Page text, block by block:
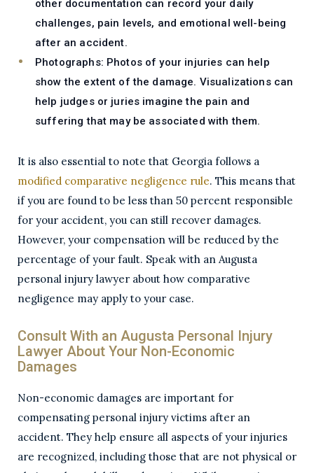
other documentation can record your daily
challenges, pain levels, and emotional well-being
after an accident.
Photographs: Photos of your injuries can help
show the extent of the damage. Visualizations can
help judges or juries imagine the pain and
suffering that may be associated with them.
It is also essential to note that Georgia follows a
modified comparative negligence rule. This means that
if you are found to be less than 50 percent responsible
for your accident, you can still recover damages.
However, your compensation will be reduced by the
percentage of your fault. Speak with an Augusta
personal injury lawyer about how comparative
negligence may apply to your case.
Consult With an Augusta Personal Injury
Lawyer About Your Non-Economic
Damages
Non-economic damages are important for
compensating personal injury victims after an
accident. They help ensure all aspects of your injuries
are recognized, including those that are not physical or